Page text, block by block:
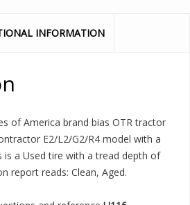
INFORMATION
of America brand bias OTR tractor
E2/L2/G2/R4 model with a
is a Used tire with a tread depth of
report reads: Clean, Aged.